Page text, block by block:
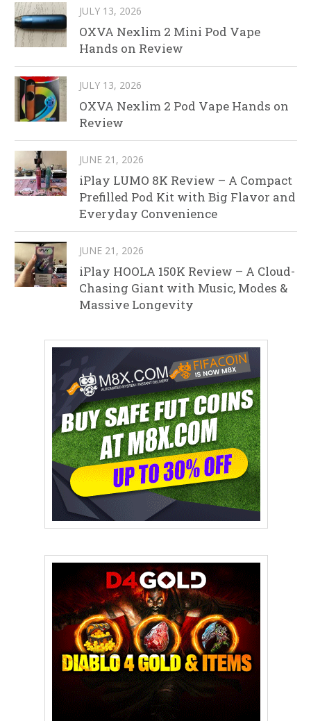
JULY 13, 2026
OXVA Nexlim 2 Mini Pod Vape
Hands on Review
JULY 13, 2026
OXVA Nexlim 2 Pod Vape Hands on
Review
JUNE 21, 2026
iPlay LUMO 8K Review – A Compact
Prefilled Pod Kit with Big Flavor and
Everyday Convenience
JUNE 21, 2026
iPlay HOOLA 150K Review – A Cloud-
Chasing Giant with Music, Modes &
Massive Longevity